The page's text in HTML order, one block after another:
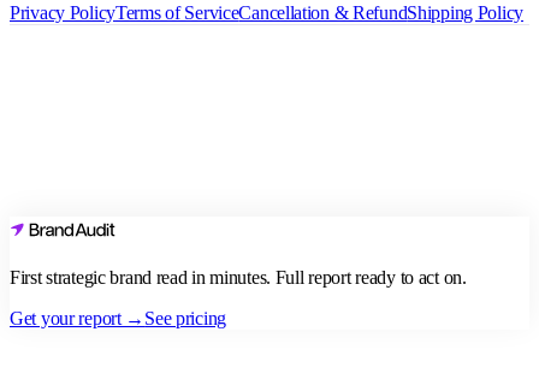
Privacy PolicyTerms of ServiceCancellation & RefundShipping Policy
First strategic brand read in minutes. Full report ready to act on.
Get your report → See pricing